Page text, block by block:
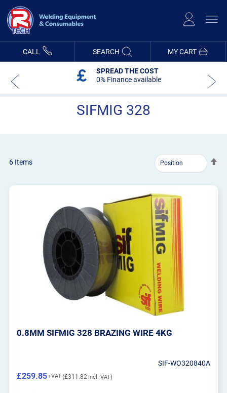
Content
MY CART
CALL SEARCH
SPREAD THE COST
0% Finance available
SIFMIG 328
6Items
0.8MM SIFMIG 328 BRAZING WIRE 4KG
SIF-WO320840A
£311.82
£259.85